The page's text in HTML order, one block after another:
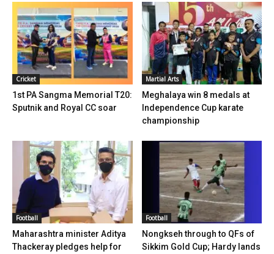
Cricket
1st PA Sangma Memorial T20:
Sputnik and Royal CC soar
Martial Arts
Meghalaya win 8 medals at
Independence Cup karate
championship
Football
Maharashtra minister Aditya
Thackeray pledges help for
Football
Nongkseh through to QFs of
Sikkim Gold Cup; Hardy lands